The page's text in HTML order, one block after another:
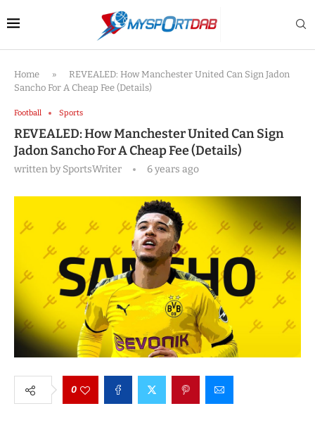
Home »
REVEALED: How Manchester United Can Sign Jadon
Sancho For A Cheap Fee (Details)
Football Sports
REVEALED: How Manchester United Can Sign
Jadon Sancho For A Cheap Fee (Details)
written bySportsWriter 6 years ago
0